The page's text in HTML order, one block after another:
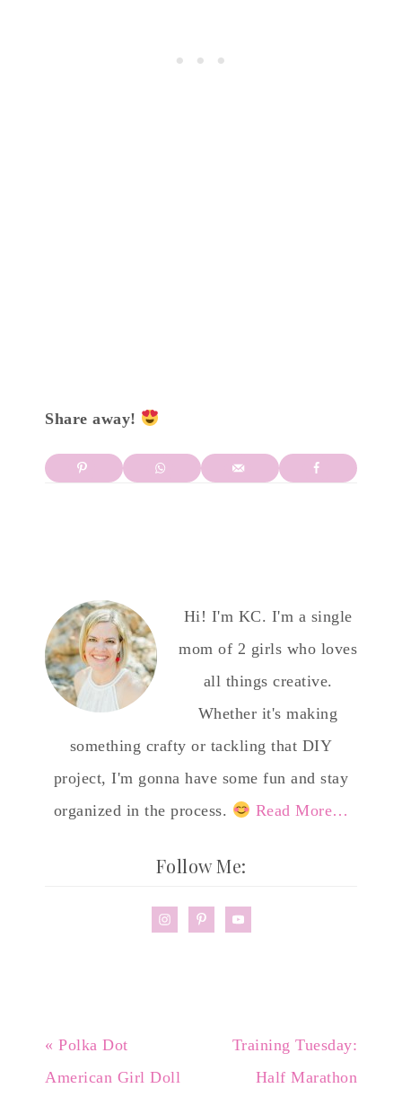
Share away!
Hi! I'm KC. I'm a single
mom of 2 girls who loves
all things creative.
Whether it's making
something crafty or tackling that DIY
project, I'm gonna have some fun and stay
organized in the process.
Read More…
Follow Me:
« Polka Dot
American Girl Doll
Training Tuesday:
Half Marathon